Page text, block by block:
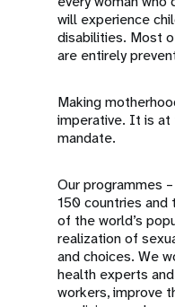
will experience
disabilities. Most
are entirely
Making
imperative. It is at
mandate.
Our programmes
150 countries
of the world’s
realization of
and choices. We
health experts
workers, improve